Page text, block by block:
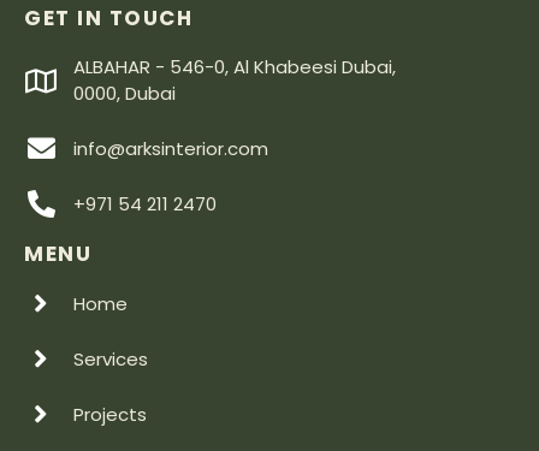
GET IN TOUCH
ALBAHAR - 546-0, Al Khabeesi Dubai,
0000, Dubai
info@arksinterior.com
+971 54 211 2470
MENU
Home
Services
Projects